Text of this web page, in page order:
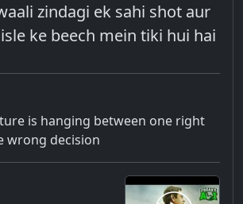
zindagi ek sahi shot aur
ke beech mein tiki hui hai
is hanging between one right
wrong decision